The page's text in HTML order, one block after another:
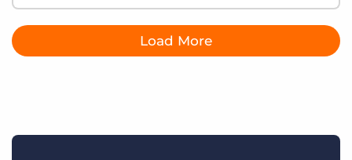
Load More